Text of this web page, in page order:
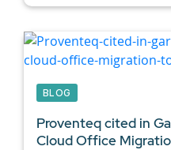
BLOG
Proventeq cited in
Cloud Office